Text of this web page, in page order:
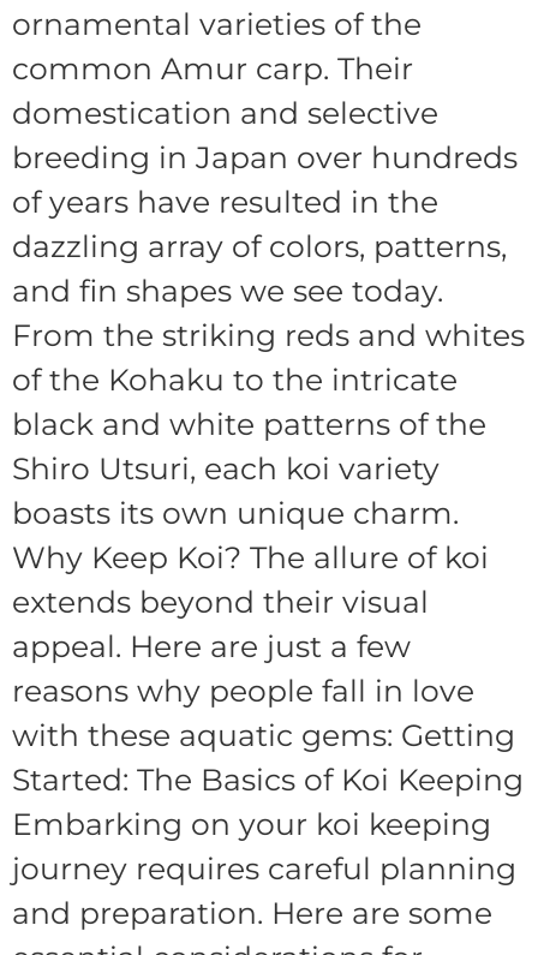
ornamental varieties of the
common Amur carp. Their
domestication and selective
breeding in Japan over hundreds
of years have resulted in the
dazzling array of colors, patterns,
and fin shapes we see today.
From the striking reds and whites
of the Kohaku to the intricate
black and white patterns of the
Shiro Utsuri, each koi variety
boasts its own unique charm.
Why Keep Koi? The allure of koi
extends beyond their visual
appeal. Here are just a few
reasons why people fall in love
with these aquatic gems: Getting
Started: The Basics of Koi Keeping
Embarking on your koi keeping
journey requires careful planning
and preparation. Here are some